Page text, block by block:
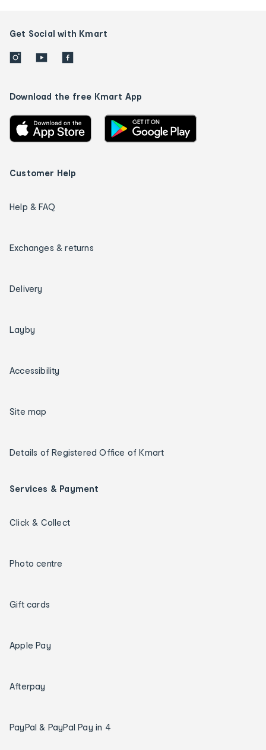
Get Social with Kmart
Download the free Kmart App
Customer Help
Help & FAQ
Exchanges & returns
Delivery
Layby
Accessibility
Site map
Details of Registered Office of Kmart
Services & Payment
Click & Collect
Photo centre
Gift cards
Apple Pay
Afterpay
PayPal & PayPal Pay in 4